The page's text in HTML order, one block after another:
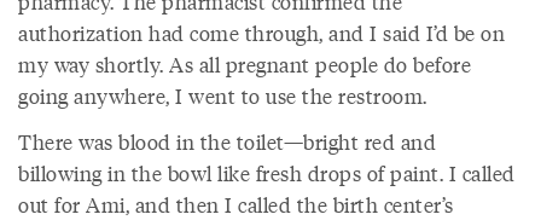
authorization had come through, and I said I’d be on
my way shortly. As all pregnant people do before
going anywhere, I went to use the restroom.
There was blood in the toilet—bright red and
billowing in the bowl like fresh drops of paint. I called
out for Ami, and then I called the birth center’s